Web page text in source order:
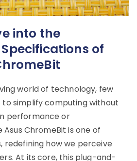
into the
of
world of technology, few
to simplify computing without
performance or
Asus ChromeBit is one of
redefining how we perceive
At its core, this plug-and-